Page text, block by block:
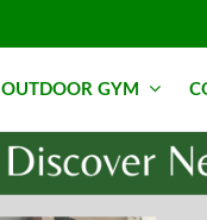
OUTDOOR GYM